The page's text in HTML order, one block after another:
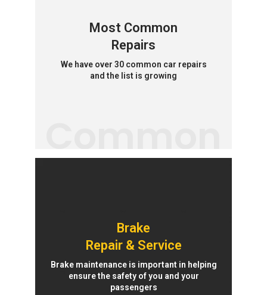
Common
Most Common
Repairs
We have over 30 common car repairs
and the list is growing
Brake
Repair & Service
Brake maintenance is important in helping
ensure the safety of you and your
passengers